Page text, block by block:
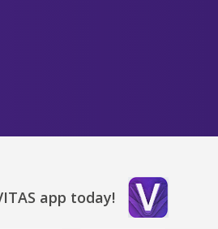
app today!